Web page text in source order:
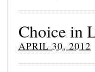
Choice in
APRIL 30, 2012